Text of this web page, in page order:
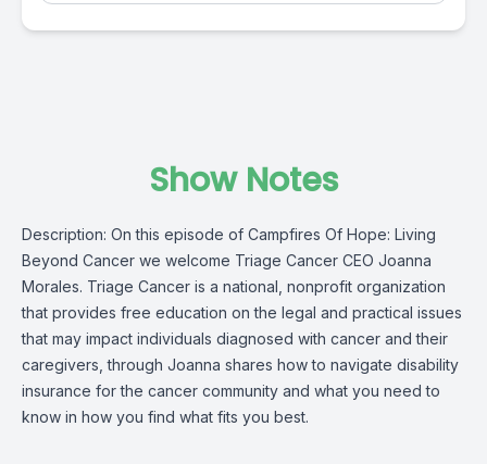
Show Notes
Description: On this episode of Campfires Of Hope: Living
Beyond Cancer we welcome Triage Cancer CEO Joanna
Morales. Triage Cancer is a national, nonprofit organization
that provides free education on the legal and practical issues
that may impact individuals diagnosed with cancer and their
caregivers, through Joanna shares how to navigate disability
insurance for the cancer community and what you need to
know in how you find what fits you best.